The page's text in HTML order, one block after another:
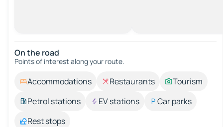
On the road
Points of interest along your route.
Accommodations Restaurants
Tourism
Petrol stations
EV stations
Car parks
Rest stops